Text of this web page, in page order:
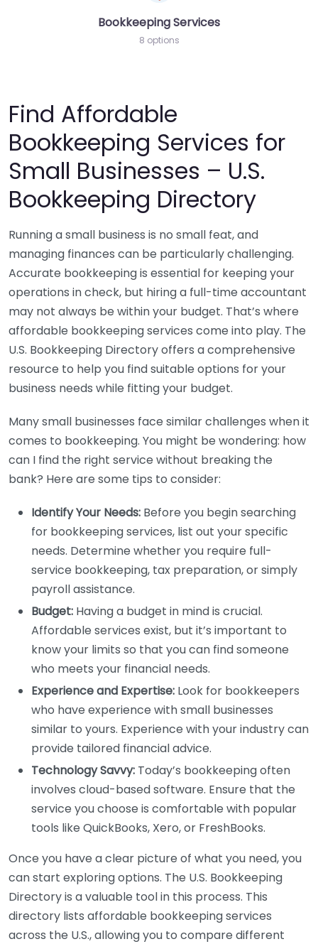
Bookkeeping Services
8 options
Find Affordable
Bookkeeping Services for
Small Businesses – U.S.
Bookkeeping Directory
Running a small business is no small feat, and
managing finances can be particularly challenging.
Accurate bookkeeping is essential for keeping your
operations in check, but hiring a full-time accountant
may not always be within your budget. That’s where
affordable bookkeeping services come into play. The
U.S. Bookkeeping Directory offers a comprehensive
resource to help you find suitable options for your
business needs while fitting your budget.
Many small businesses face similar challenges when it
comes to bookkeeping. You might be wondering: how
can I find the right service without breaking the
bank? Here are some tips to consider:
Identify Your Needs: Before you begin searching
for bookkeeping services, list out your specific
needs. Determine whether you require full-
service bookkeeping, tax preparation, or simply
payroll assistance.
Budget: Having a budget in mind is crucial.
Affordable services exist, but it’s important to
know your limits so that you can find someone
who meets your financial needs.
Experience and Expertise: Look for bookkeepers
who have experience with small businesses
similar to yours. Experience with your industry can
provide tailored financial advice.
Technology Savvy: Today’s bookkeeping often
involves cloud-based software. Ensure that the
service you choose is comfortable with popular
tools like QuickBooks, Xero, or FreshBooks.
Once you have a clear picture of what you need, you
can start exploring options. The U.S. Bookkeeping
Directory is a valuable tool in this process. This
directory lists affordable bookkeeping services
across the U.S., allowing you to compare different